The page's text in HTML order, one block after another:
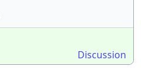
Discussion